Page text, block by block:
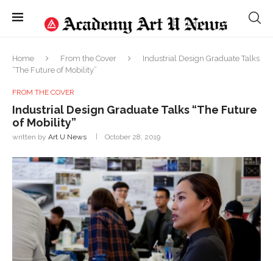
Home From the Cover
Industrial Design Graduate Talks
“The Future of Mobility”
FROM THE COVER
Industrial Design Graduate Talks “The Future
of Mobility”
written by Art U News October 28, 2019